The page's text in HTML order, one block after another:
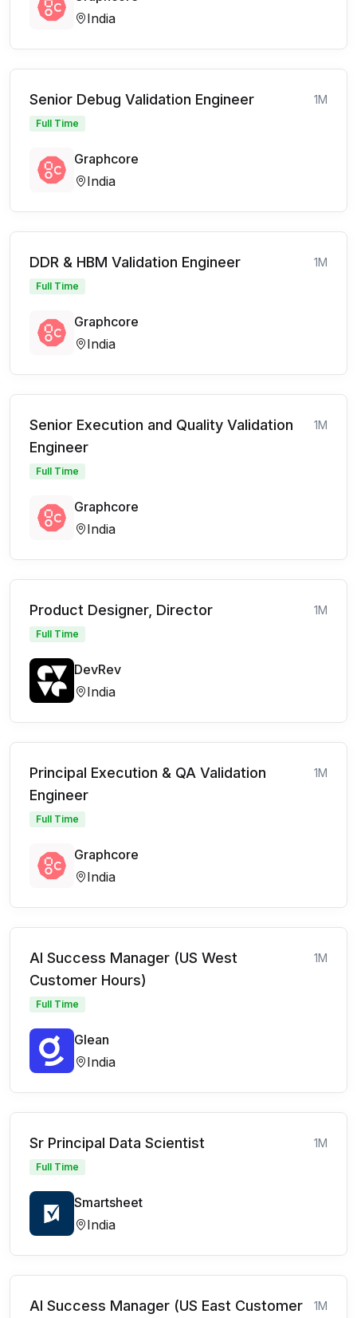
India
Senior Debug Validation Engineer 1M
Full Time
Graphcore
India
DDR & HBM Validation Engineer 1M
Full Time
Graphcore
India
Senior Execution and Quality Validation
Engineer
1M
Full Time
Graphcore
India
Product Designer, Director 1M
Full Time
DevRev
India
Principal Execution & QA Validation
Engineer
1M
Full Time
Graphcore
India
AI Success Manager (US West
Customer Hours)
1M
Full Time
Glean
India
Sr Principal Data Scientist 1M
Full Time
Smartsheet
India
AI Success Manager (US East Customer
1M